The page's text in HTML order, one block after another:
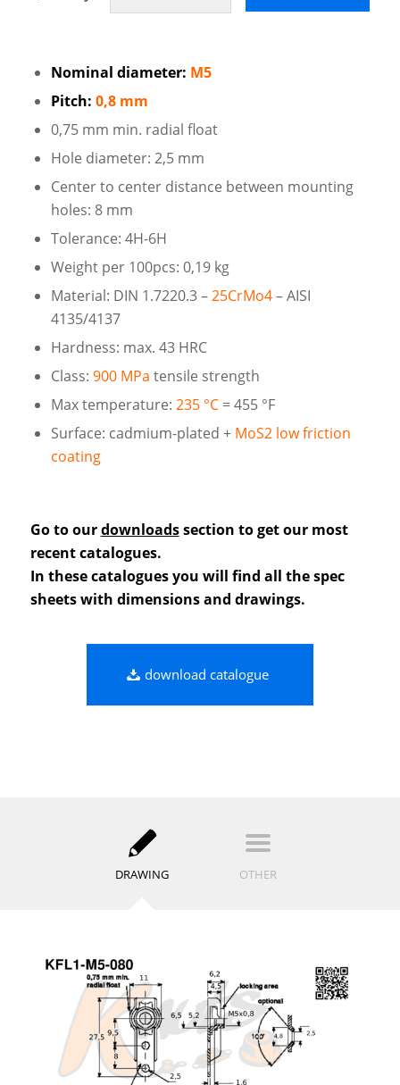
Nominal diameter: M5
Pitch: 0,8 mm
0,75 mm min. radial float
Hole diameter: 2,5 mm
Center to center distance between mounting
holes: 8 mm
Tolerance: 4H-6H
Weight per 100pcs: 0,19 kg
Material: DIN 1.7220.3 –25CrMo4– AISI
4135/4137
Hardness: max. 43 HRC
Class: 900 MPa tensile strength
Max temperature: 235 °C= 455 °F
Surface: cadmium-plated + MoS2 low friction
coating
Go to ourdownloadssection to get our most
recent catalogues.
In these catalogues you will find all the spec
sheets with dimensions and drawings.
download catalogue
DRAWING OTHER